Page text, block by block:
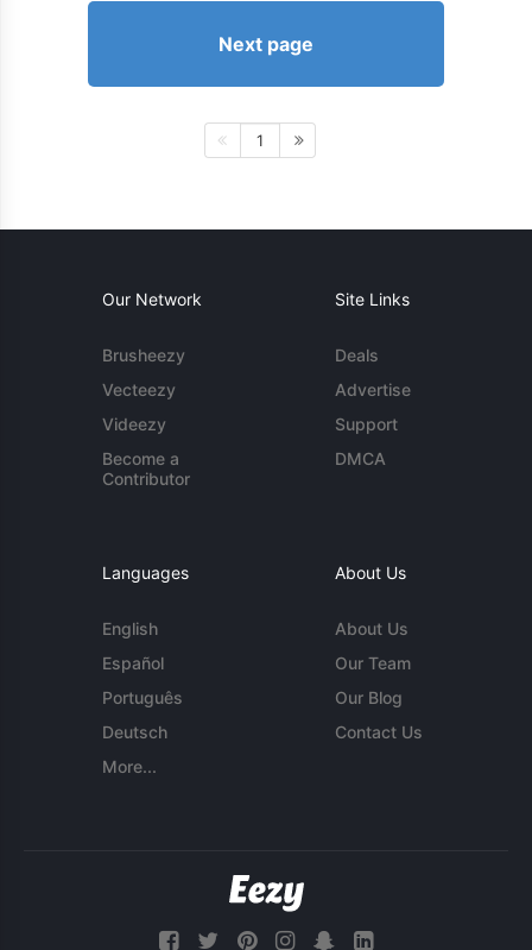
Next page
1
Our Network
Brusheezy
Vecteezy
Videezy
Become a
Contributor
Site Links
Deals
Advertise
Support
DMCA
Languages
English
Español
Português
Deutsch
More...
About Us
About Us
Our Team
Our Blog
Contact Us